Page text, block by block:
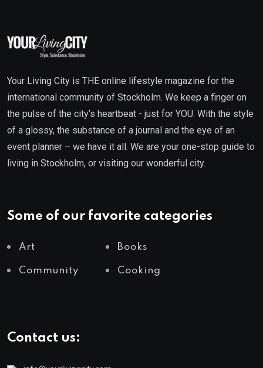
Your Living City is THE online lifestyle magazine for the
international community of Stockholm. We keep a finger on
the pulse of the city’s heartbeat - just for YOU. With the style
of a glossy, the substance of a journal and the eye of an
event planner – we have it all. We are your one-stop guide to
living in Stockholm, or visiting our wonderful city.
Some of our favorite categories
Art Books
Community Cooking
Contact us: